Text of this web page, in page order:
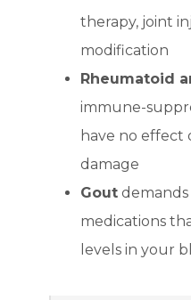
therapy, joint
modification
Rheumatoid
immune-
have no effect
damage
Gout
medications
levels in your